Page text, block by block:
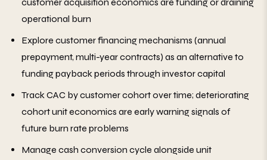
customer acquisition economics are funding or draining
operational burn
Explore customer financing mechanisms (annual
prepayment, multi-year contracts) as an alternative to
funding payback periods through investor capital
Track CAC by customer cohort over time; deteriorating
cohort unit economics are early warning signals of
future burn rate problems
Manage cash conversion cycle alongside unit